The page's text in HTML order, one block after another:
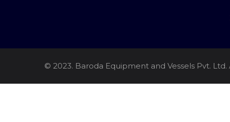
© 2023. Baroda Equipment and Vessels Pvt.